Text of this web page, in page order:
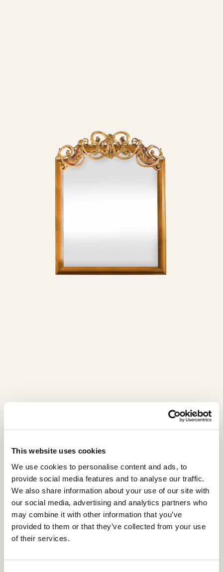
This website uses cookies
We use cookies to personalise content and ads, to
provide social media features and to analyse our traffic.
We also share information about your use of our site with
our social media, advertising and analytics partners who
may combine it with other information that you’ve
provided to them or that they’ve collected from your use
of their services.